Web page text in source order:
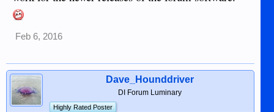
Feb 6, 2016
Dave_Hounddriver
DI Forum Luminary
Highly Rated Poster